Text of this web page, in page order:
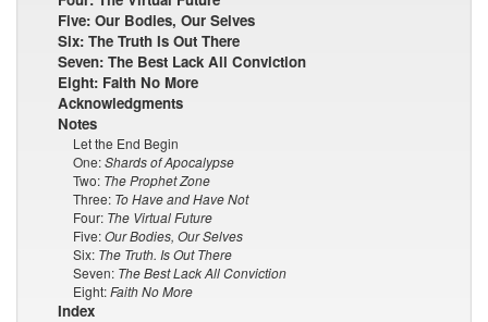
Five: Our Bodies, Our Selves
Six: The Truth Is Out There
Seven: The Best Lack All Conviction
Eight: Faith No More
Acknowledgments
Notes
Let the End Begin
One:Shards of Apocalypse
Two: The Prophet Zone
Three: To Have and Have Not
Four: The Virtual Future
Five:Our Bodies, Our Selves
Six: The Truth. Is Out There
Seven: The Best Lack All Conviction
Eight:Faith No More
Index